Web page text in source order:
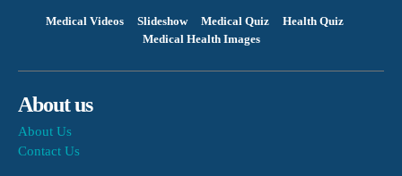
Medical Videos Slideshow Medical Quiz
Health Quiz
Medical Health Images
About us
About Us
Contact Us